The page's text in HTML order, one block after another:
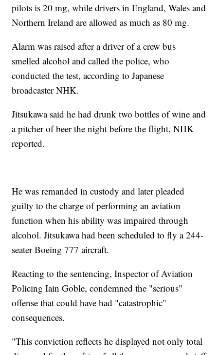
pilots is 20 mg, while drivers in England, Wales and
Northern Ireland are allowed as much as 80 mg.
Alarm was raised after a driver of a crew bus
smelled alcohol and called the police, who
conducted the test, according to Japanese
broadcaster NHK.
Jitsukawa said he had drunk two bottles of wine and
a pitcher of beer the night before the flight, NHK
reported.
He was remanded in custody and later pleaded
guilty to the charge of performing an aviation
function when his ability was impaired through
alcohol. Jitsukawa had been scheduled to fly a 244-
seater Boeing 777 aircraft.
Reacting to the sentencing, Inspector of Aviation
Policing Iain Goble, condemned the "serious"
offense that could have had "catastrophic"
consequences.
"This conviction reflects he displayed not only total